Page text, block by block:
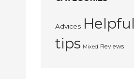
Advices Helpful
tips Mixed Reviews